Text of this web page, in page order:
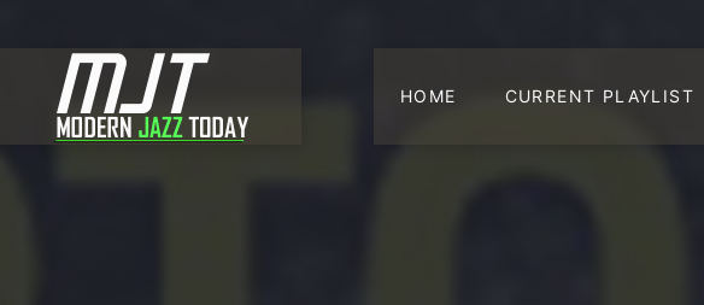
HOME CURRENT PLAYLIST